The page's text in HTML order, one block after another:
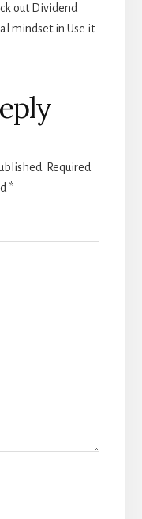
out Dividend
mindset in Use it
Required
*